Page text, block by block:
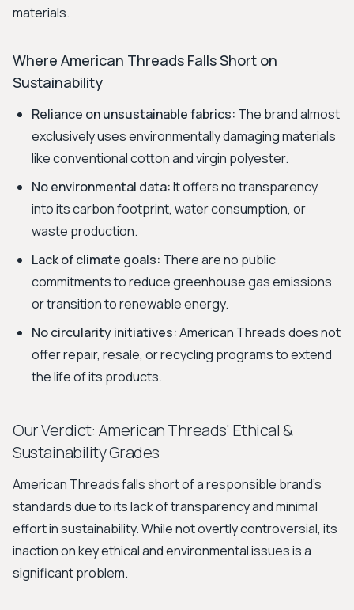
materials.
Where American Threads Falls Short on
Sustainability
Reliance on unsustainable fabrics: The brand almost
exclusively uses environmentally damaging materials
like conventional cotton and virgin polyester.
No environmental data:It offers no transparency
into its carbon footprint, water consumption, or
waste production.
Lack of climate goals: There are no public
commitments to reduce greenhouse gas emissions
or transition to renewable energy.
No circularity initiatives:American Threads does not
offer repair, resale, or recycling programs to extend
the life of its products.
Our Verdict: American Threads' Ethical &
Sustainability Grades
American Threads falls short of a responsible brand's
standards due to its lack of transparency and minimal
effort in sustainability. While not overtly controversial, its
inaction on key ethical and environmental issues is a
significant problem.